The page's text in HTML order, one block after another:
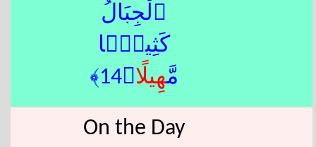
ٱلْجِبَالُ
كَثِيبًۭا
مَّهِيلًا﴿14﴾
On the Day